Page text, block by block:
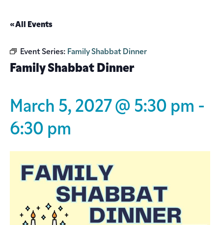
« All Events
Event Series: Family Shabbat Dinner
Family Shabbat Dinner
March 5, 2027 @ 5:30 pm -
6:30 pm